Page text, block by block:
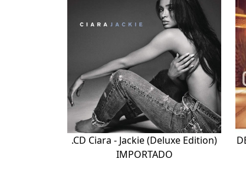
.CD Ciara - Jackie (Deluxe Edition)
IMPORTADO